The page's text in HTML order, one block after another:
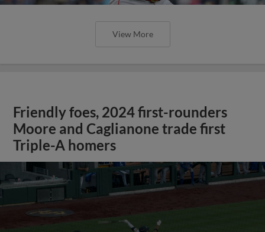
View More
Friendly foes, 2024 first-rounders
Moore and Caglianone trade first
Triple-A homers